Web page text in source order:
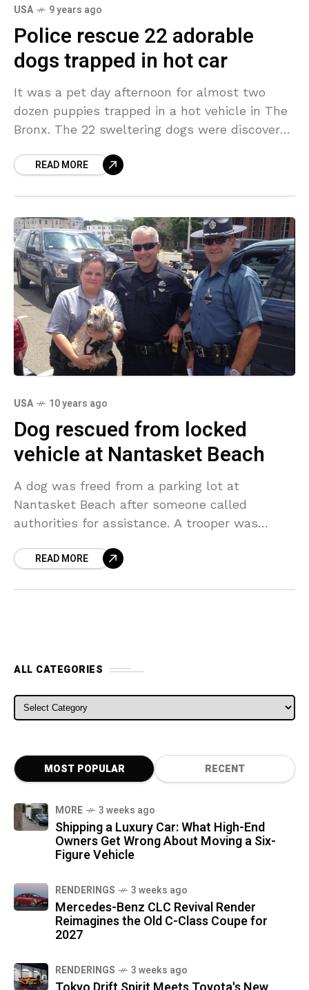
USA 9 years ago
Police rescue 22 adorable
dogs trapped in hot car
It was a pet day afternoon for almost two
dozen puppies trapped in a hot vehicle in The
Bronx. The 22 sweltering dogs were discovered
READ MORE
USA 10 years ago
Dog rescued from locked
vehicle at Nantasket Beach
A dog was freed from a parking lot at
Nantasket Beach after someone called
authorities for assistance. A trooper was
strolling by notified him
READ MORE
ALL CATEGORIES
ALL CATEGORIES
MOST POPULAR RECENT
MORE 3 weeks ago
Shipping a Luxury Car: What High-End
Owners Get Wrong About Moving a Six-
Figure Vehicle
RENDERINGS 3 weeks ago
Mercedes-Benz CLC Revival Render
Reimagines the Old C-Class Coupe for
2027
RENDERINGS 3 weeks ago